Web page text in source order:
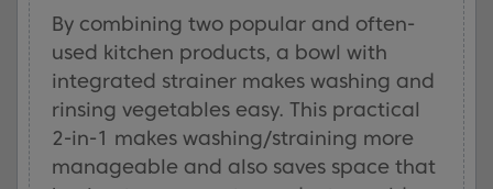
By combining two popular and often-
used kitchen products, a bowl with
integrated strainer makes washing and
rinsing vegetables easy. This practical
2-in-1 makes washing/straining more
manageable and also saves space that